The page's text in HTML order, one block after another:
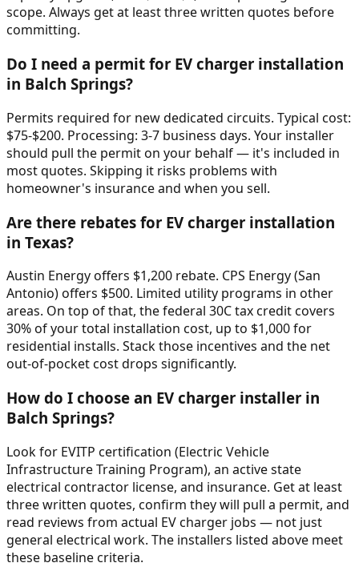
scope. Always get at least three written quotes before
committing.
Do I need a permit for EV charger installation
in Balch Springs?
Permits required for new dedicated circuits. Typical cost:
$75-$200. Processing: 3-7 business days. Your installer
should pull the permit on your behalf — it's included in
most quotes. Skipping it risks problems with
homeowner's insurance and when you sell.
Are there rebates for EV charger installation
in Texas?
Austin Energy offers $1,200 rebate. CPS Energy (San
Antonio) offers $500. Limited utility programs in other
areas. On top of that, the federal 30C tax credit covers
30% of your total installation cost, up to $1,000 for
residential installs. Stack those incentives and the net
out-of-pocket cost drops significantly.
How do I choose an EV charger installer in
Balch Springs?
Look for EVITP certification (Electric Vehicle
Infrastructure Training Program), an active state
electrical contractor license, and insurance. Get at least
three written quotes, confirm they will pull a permit, and
read reviews from actual EV charger jobs — not just
general electrical work. The installers listed above meet
these baseline criteria.